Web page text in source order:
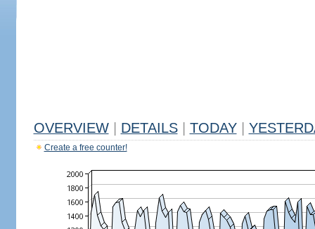
OVERVIEW DETAILS TODAY
Create a free counter!